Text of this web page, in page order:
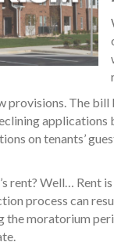
provisions. The
on tenants’
rent? Well… Rent
process can
the moratorium